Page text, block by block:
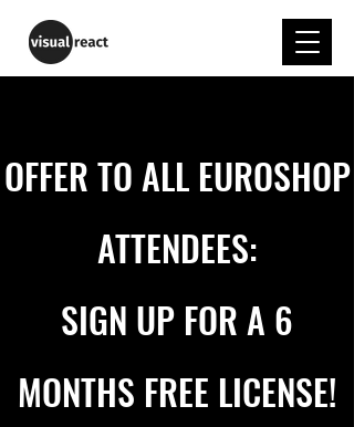
OFFER TO ALL EUROSHOP
ATTENDEES:
SIGN UP FOR A 6
MONTHS FREE LICENSE!